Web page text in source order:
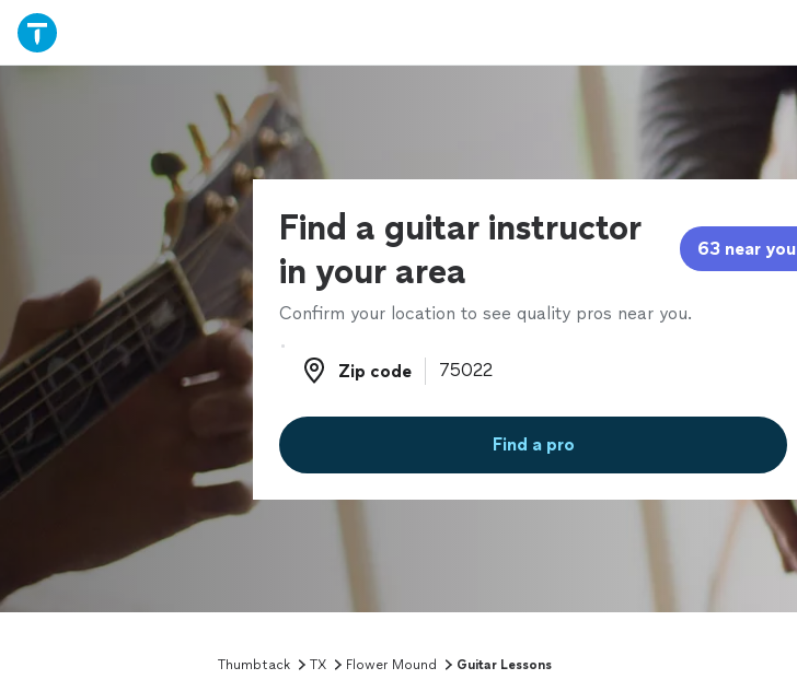
Find a guitar instructor
in your area
63 near you
Confirm your location to see quality pros near you.
Zip code
Zip code
Find a pro
Thumbtack TX Flower Mound Guitar Lessons